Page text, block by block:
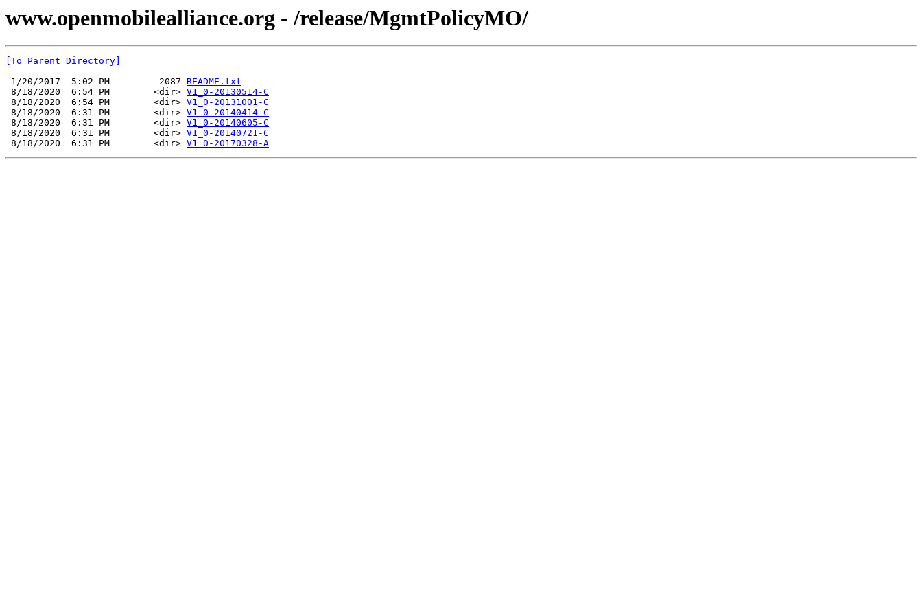
www.openmobilealliance.org - /release/MgmtPolicyMO/
[To Parent Directory]
1/20/2017  5:02 PM         2087 README.txt
8/18/2020  6:54 PM        <dir> V1_0-20130514-C
8/18/2020  6:54 PM        <dir> V1_0-20131001-C
8/18/2020  6:31 PM        <dir> V1_0-20140414-C
8/18/2020  6:31 PM        <dir> V1_0-20140605-C
8/18/2020  6:31 PM        <dir> V1_0-20140721-C
8/18/2020  6:31 PM        <dir> V1_0-20170328-A